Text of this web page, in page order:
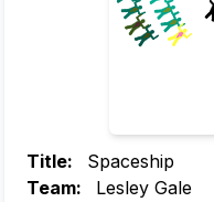
Title:
Spaceship
Team:
Lesley Gale